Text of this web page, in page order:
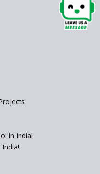
grade
in Learning Sector
Education
of the
Policy
in India!